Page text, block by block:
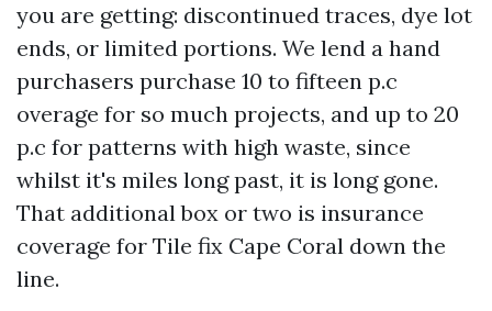
you are getting: discontinued traces, dye lot
ends, or limited portions. We lend a hand
purchasers purchase 10 to fifteen p.c
overage for so much projects, and up to 20
p.c for patterns with high waste, since
whilst it's miles long past, it is long gone.
That additional box or two is insurance
coverage for Tile fix Cape Coral down the
line.